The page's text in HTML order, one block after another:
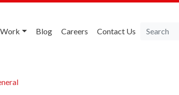
Blog Careers Contact Us